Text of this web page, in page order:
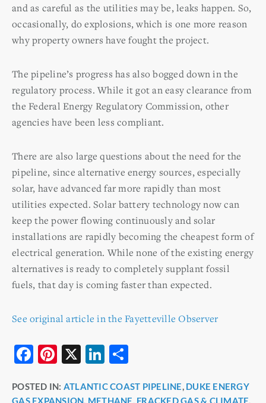
and as careful as the utilities may be, leaks happen. So,
occasionally, do explosions, which is one more reason
why property owners have fought the project.
The pipeline’s progress has also bogged down in the
regulatory process. While it got an easy clearance from
the Federal Energy Regulatory Commission, other
agencies have been less compliant.
There are also large questions about the need for the
pipeline, since alternative energy sources, especially
solar, have advanced far more rapidly than most
utilities expected. Solar battery technology now can
keep the power flowing continuously and solar
installations are rapidly becoming the cheapest form of
electrical generation. While none of the existing energy
alternatives is ready to completely supplant fossil
fuels, that day is coming faster than expected.
See original article in the Fayetteville Observer
F
c
Pi
er
X
Li
k
ar
POSTED IN: ATLANTIC COAST PIPELINE, DUKE ENERGY
GAS EXPANSION, METHANE, FRACKED GAS & CLIMATE,